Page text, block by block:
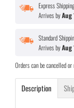
Express
Arrives byAug
Standard
Arrives byAug
Orders can be cancelled
Description